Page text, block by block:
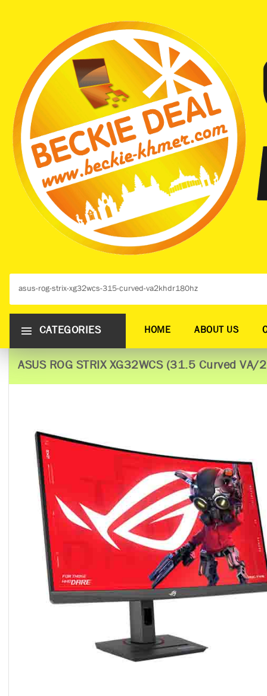
CATEGORIES HOME ABOUT US
ASUS ROG STRIX XG32WCS (31.5 Curved